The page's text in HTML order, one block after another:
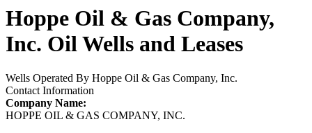
Hoppe Oil & Gas Company,
Inc. Oil Wells and Leases
Wells Operated By Hoppe Oil & Gas Company, Inc.
Contact Information
Company Name:
HOPPE OIL & GAS COMPANY, INC.